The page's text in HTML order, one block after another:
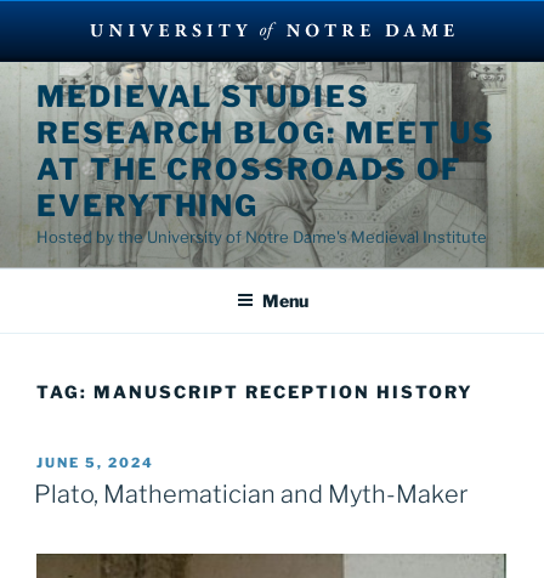
Skip
content
MEDIEVAL STUDIES
RESEARCH BLOG: MEET US
AT THE CROSSROADS OF
EVERYTHING
Hosted by the University of Notre Dame's Medieval Institute
Menu
TAG: MANUSCRIPT RECEPTION HISTORY
POSTED
ON
JUNE 5, 2024
Plato, Mathematician and Myth-Maker